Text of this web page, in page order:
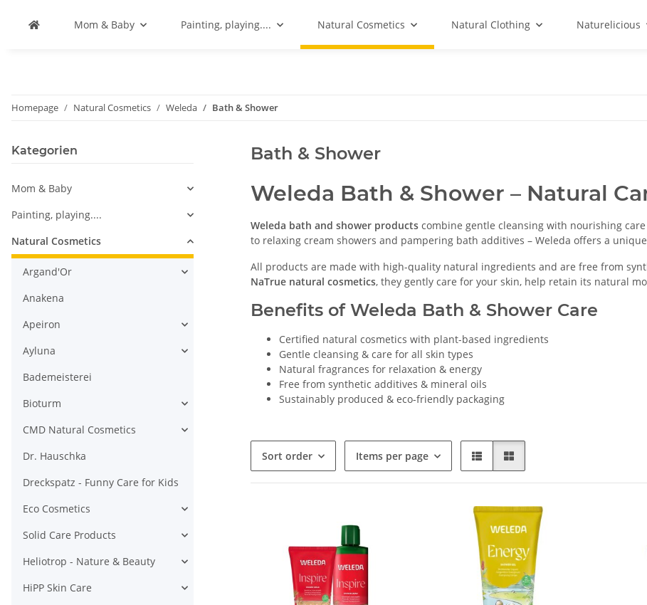
Mom & Baby Painting, playing.... Natural Cosmetics Natural Clothing Naturelicious
Homepage Natural Cosmetics Weleda Bath & Shower
Bath & Shower
Weleda Bath & Shower – Natural
Weleda bath and shower products combine gentle cleansing with nourishing
to relaxing cream showers and pampering bath additives – Weleda offers a
All products are made with high-quality natural ingredients and are free from
NaTrue natural cosmetics, they gently care for your skin, help retain its natural
Benefits of Weleda Bath & Shower Care
Certified natural cosmetics with plant-based ingredients
Gentle cleansing & care for all skin types
Natural fragrances for relaxation & energy
Free from synthetic additives & mineral oils
Sustainably produced & eco-friendly packaging
Sort order Items per page
Kategorien
Mom & Baby
Painting, playing....
Natural Cosmetics
Argand'Or
Anakena
Apeiron
Ayluna
Bademeisterei
Bioturm
CMD Natural Cosmetics
Dr. Hauschka
Dreckspatz - Funny Care for Kids
Eco Cosmetics
Solid Care Products
Heliotrop - Nature & Beauty
HiPP Skin Care